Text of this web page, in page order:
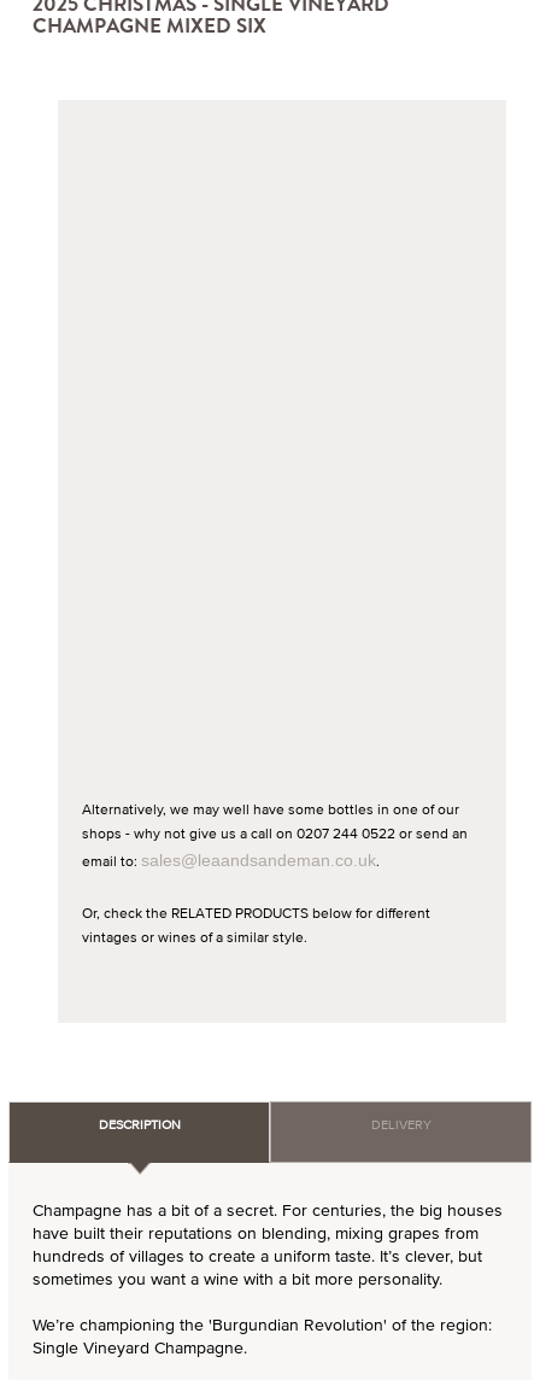
CHAMPAGNE MIXED SIX
Alternatively, we may well have some bottles in one of our
shops - why not give us a call on 0207 244 0522 or send an
email to: sales@leaandsandeman.co.uk.
Or, check the RELATED PRODUCTS below for different
vintages or wines of a similar style.
DESCRIPTION DELIVERY
Champagne has a bit of a secret. For centuries, the big houses
have built their reputations on blending, mixing grapes from
hundreds of villages to create a uniform taste. It’s clever, but
sometimes you want a wine with a bit more personality.
We’re championing the 'Burgundian Revolution' of the region:
Single Vineyard Champagne.